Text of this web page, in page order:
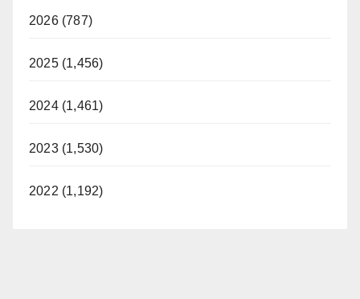
2026 (787)
2025 (1,456)
2024 (1,461)
2023 (1,530)
2022 (1,192)